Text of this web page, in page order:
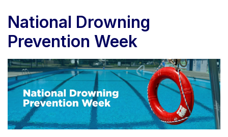
National Drowning
Prevention Week